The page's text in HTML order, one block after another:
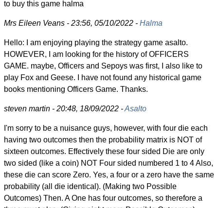
to buy this game halma
Mrs Eileen Veans - 23:56, 05/10/2022 - Halma
Hello: I am enjoying playing the strategy game asalto.
HOWEVER, I am looking for the history of OFFICERS
GAME. maybe, Officers and Sepoys was first, I also like to
play Fox and Geese. I have not found any historical game
books mentioning Officers Game. Thanks.
steven martin - 20:48, 18/09/2022 -Asalto
I'm sorry to be a nuisance guys, however, with four die each
having two outcomes then the probability matrix is NOT of
sixteen outcomes. Effectively these four sided Die are only
two sided (like a coin) NOT Four sided numbered 1 to 4 Also,
these die can score Zero. Yes, a four or a zero have the same
probability (all die identical). (Making two Possible
Outcomes) Then. A One has four outcomes, so therefore a